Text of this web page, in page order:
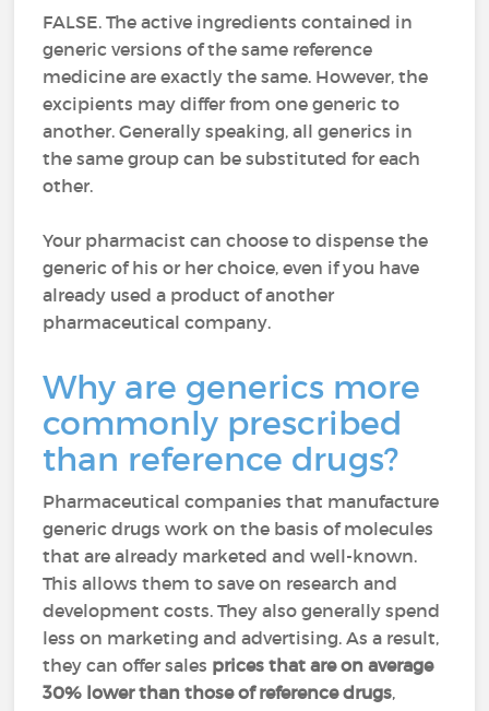
FALSE. The active ingredients contained in
generic versions of the same reference
medicine are exactly the same. However, the
excipients may differ from one generic to
another. Generally speaking, all generics in
the same group can be substituted for each
other.
Your pharmacist can choose to dispense the
generic of his or her choice, even if you have
already used a product of another
pharmaceutical company.
Why are generics more
commonly prescribed
than reference drugs?
Pharmaceutical companies that manufacture
generic drugs work on the basis of molecules
that are already marketed and well-known.
This allows them to save on research and
development costs. They also generally spend
less on marketing and advertising. As a result,
they can offer sales prices that are on average
30% lower than those of reference drugs,